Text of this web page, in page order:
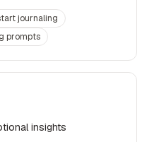
journaling
prompts
insights